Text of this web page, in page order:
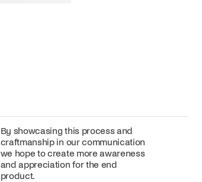
By showcasing this process and
craftmanship in our communication
we hope to create more awareness
and appreciation for the end
product.